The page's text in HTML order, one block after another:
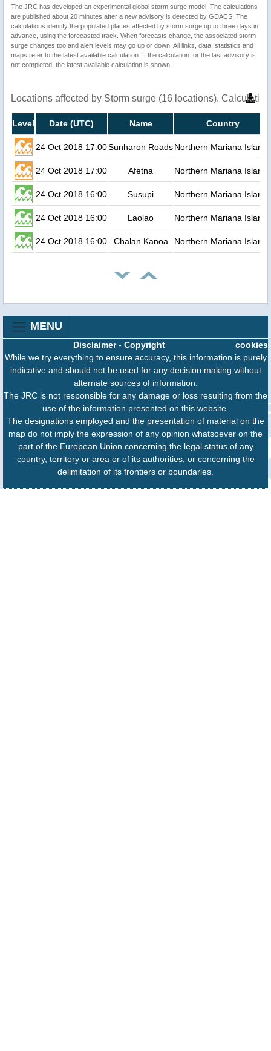
The JRC has developed an experimental global storm surge model. The calculations
are published about 20 minutes after a new advisory is detected by GDACS. The
calculations identify the populated places affected by storm surge up to three days in
advance, using the forecasted track. When forecasts change, the associated storm
surge changes too and alert levels may go up or down. All links, data, statistics and
maps refer to the latest available calculation. If the calculation for the last advisory is
not completed, the latest available calculation is shown.
Locations affected by Storm surge (16 locations).
Level Date (UTC) Name Country
24 Oct 2018 17:00Sunharon RoadsNorthern Mariana Islands
24 Oct 2018 17:00 Afetna Northern Mariana Islands
24 Oct 2018 16:00 Susupi Northern Mariana Islands
24 Oct 2018 16:00 Laolao Northern Mariana Islands
24 Oct 2018 16:00 Chalan Kanoa Northern Mariana Islands
MENU
cookies
Disclaimer- Copyright
While we try everything to ensure accuracy, this information is purely
indicative and should not be used for any decision making without
alternate sources of information.
The JRC is not responsible for any damage or loss resulting from the
use of the information presented on this website.
The designations employed and the presentation of material on the
map do not imply the expression of any opinion whatsoever on the
part of the European Union concerning the legal status of any
country, territory or area or of its authorities, or concerning the
delimitation of its frontiers or boundaries.